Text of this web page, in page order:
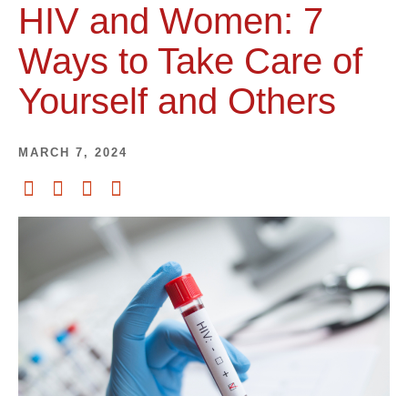
HIV and Women: 7
Ways to Take Care of
Yourself and Others
MARCH 7, 2024